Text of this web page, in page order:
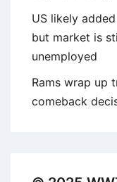
US likely
but market is
unemployed
Rams wrap up
comeback